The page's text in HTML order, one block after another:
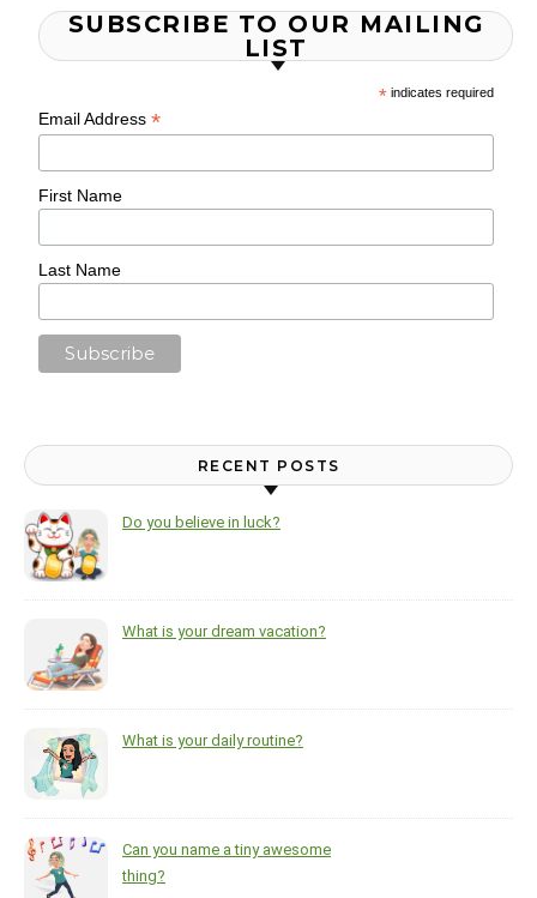
SUBSCRIBE TO OUR MAILING
LIST
* indicates required
Email Address*
First Name
Last Name
RECENT POSTS
Do you believe in luck?
What is your dream vacation?
What is your daily routine?
Can you name a tiny awesome
thing?